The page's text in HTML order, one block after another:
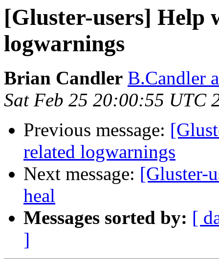
[Gluster-users] Help
logwarnings
Brian Candler B.Candler
Sat Feb 25 20:00:55 UTC
Previous message:
related logwarnings
Next message: [Gluster-
heal
Messages sorted by: [
]